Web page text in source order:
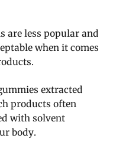
are less popular and
when it comes
extracted
products often
with solvent
body.